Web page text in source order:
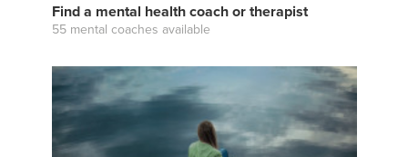
Find a mental health coach or therapist
55 mental coaches available